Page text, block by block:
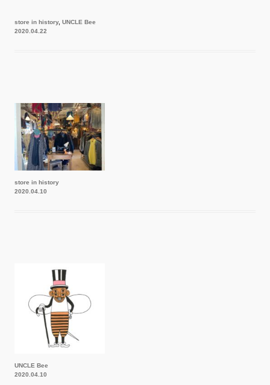
store in history, UNCLE Bee
2020.04.22
store in history
2020.04.10
UNCLE Bee
2020.04.10